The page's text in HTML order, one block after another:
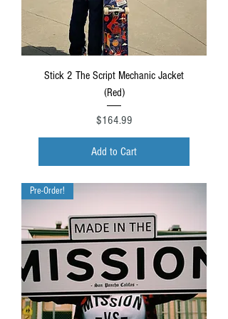
Stick 2 The Script Mechanic Jacket
(Red)
Price
$164.99
Add to Cart
Pre-Order!